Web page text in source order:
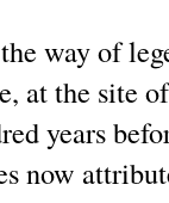
way of
at the site
years
now